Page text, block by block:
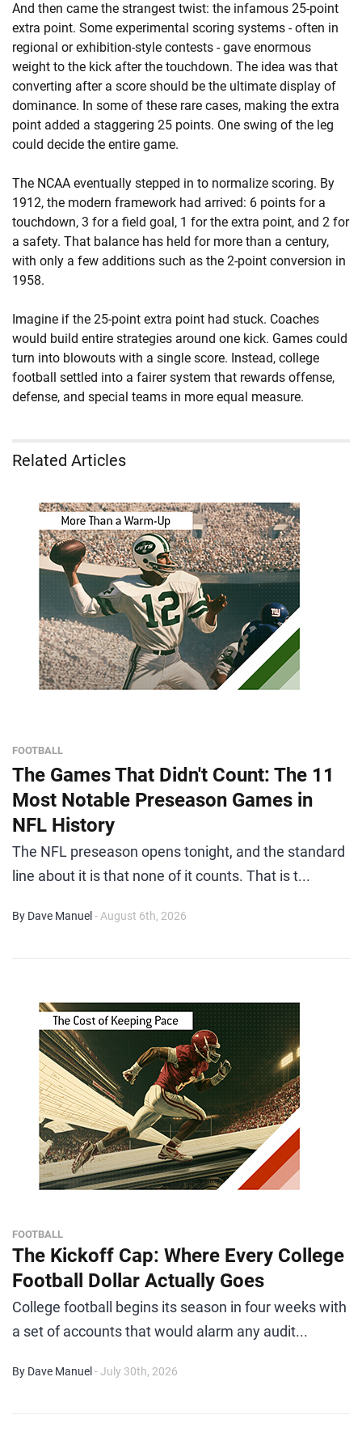
And then came the strangest twist: the infamous 25-point
extra point. Some experimental scoring systems - often in
regional or exhibition-style contests - gave enormous
weight to the kick after the touchdown. The idea was that
converting after a score should be the ultimate display of
dominance. In some of these rare cases, making the extra
point added a staggering 25 points. One swing of the leg
could decide the entire game.
The NCAA eventually stepped in to normalize scoring. By
1912, the modern framework had arrived: 6 points for a
touchdown, 3 for a field goal, 1 for the extra point, and 2 for
a safety. That balance has held for more than a century,
with only a few additions such as the 2-point conversion in
1958.
Imagine if the 25-point extra point had stuck. Coaches
would build entire strategies around one kick. Games could
turn into blowouts with a single score. Instead, college
football settled into a fairer system that rewards offense,
defense, and special teams in more equal measure.
Related Articles
FOOTBALL
The Games That Didn't Count: The 11
Most Notable Preseason Games in
NFL History
The NFL preseason opens tonight, and the standard
line about it is that none of it counts. That is t...
By Dave Manuel - August 6th, 2026
FOOTBALL
The Kickoff Cap: Where Every College
Football Dollar Actually Goes
College football begins its season in four weeks with
a set of accounts that would alarm any audit...
By Dave Manuel - July 30th, 2026